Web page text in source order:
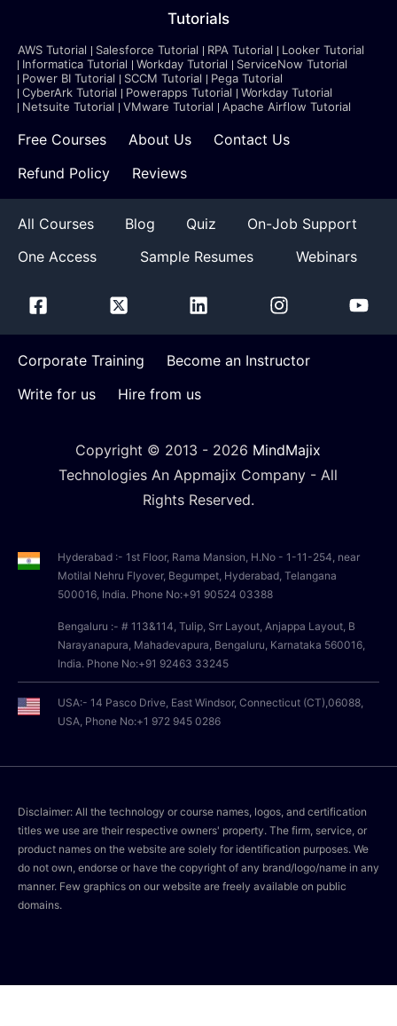
Tutorials
AWS Tutorial Salesforce Tutorial RPA Tutorial
Looker Tutorial
Informatica Tutorial
Workday Tutorial
ServiceNow Tutorial
Power BI Tutorial
SCCM Tutorial
Pega Tutorial
CyberArk Tutorial
Powerapps Tutorial
Workday Tutorial
Netsuite Tutorial
VMware Tutorial Apache Airflow Tutorial
Free Courses About Us
Contact Us
Refund Policy
Reviews
All Courses Blog Quiz
On-Job Support
One Access
Sample Resumes Webinars
Corporate Training
Become an Instructor
Write for us
Hire from us
Copyright © 2013 - 2026 MindMajix
Technologies An Appmajix Company - All
Rights Reserved.
Hyderabad :- 1st Floor, Rama Mansion, H.No - 1-11-254, near
Motilal Nehru Flyover, Begumpet, Hyderabad, Telangana
500016, India. Phone No:+91 90524 03388
Bengaluru :- # 113&114, Tulip, Srr Layout, Anjappa Layout, B
Narayanapura, Mahadevapura, Bengaluru, Karnataka 560016,
India. Phone No:+91 92463 33245
USA:- 14 Pasco Drive, East Windsor, Connecticut (CT),06088,
USA, Phone No:+1 972 945 0286
Disclaimer: All the technology or course names, logos, and certification
titles we use are their respective owners' property. The firm, service, or
product names on the website are solely for identification purposes. We
do not own, endorse or have the copyright of any brand/logo/name in any
manner. Few graphics on our website are freely available on public
domains.